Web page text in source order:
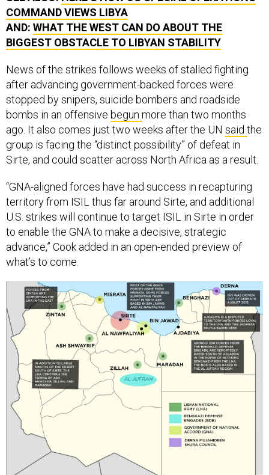
COMMAND VIEWS LIBYA
AND: WHAT THE WEST CAN DO ABOUT THE
BIGGEST OBSTACLE TO LIBYAN STABILITY
News of the strikes follows weeks of stalled fighting
after advancing government-backed forces were
stopped by snipers, suicide bombers and roadside
bombs in an offensive begun more than two months
ago. It also comes just two weeks after the UN said the
group is facing the “distinct possibility” of defeat in
Sirte, and could scatter across North Africa as a result.
“GNA-aligned forces have had success in recapturing
territory from ISIL thus far around Sirte, and additional
U.S. strikes will continue to target ISIL in Sirte in order
to enable the GNA to make a decisive, strategic
advance,” Cook added in an open-ended preview of
what’s to come.